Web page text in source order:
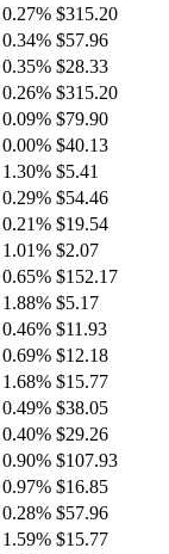
0.27% $315.20
0.34% $57.96
0.35% $28.33
0.26% $315.20
0.09% $79.90
0.00% $40.13
1.30% $5.41
0.29% $54.46
0.21% $19.54
1.01% $2.07
0.65% $152.17
1.88% $5.17
0.46% $11.93
0.69% $12.18
1.68% $15.77
0.49% $38.05
0.40% $29.26
0.90% $107.93
0.97% $16.85
0.28% $57.96
1.59% $15.77